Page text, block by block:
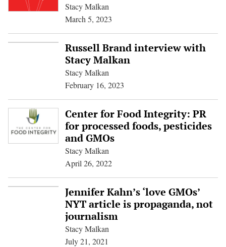
Stacy Malkan
March 5, 2023
Russell Brand interview with
Stacy Malkan
Stacy Malkan
February 16, 2023
Center for Food Integrity: PR
for processed foods, pesticides
and GMOs
Stacy Malkan
April 26, 2022
Jennifer Kahn’s ‘love GMOs’
NYT article is propaganda, not
journalism
Stacy Malkan
July 21, 2021